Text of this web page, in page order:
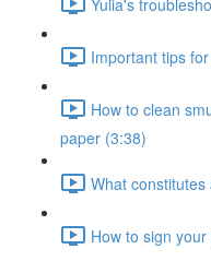
Important tips
How to clean
paper (3:38)
What
How to sign